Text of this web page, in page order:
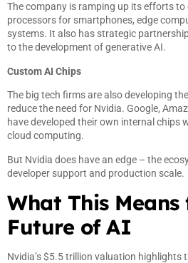
The company is ramping up its efforts to
processors for smartphones, edge
systems. It also has strategic
to the development of generative AI.
Custom AI Chips
The big tech firms are also developing
reduce the need for Nvidia. Google,
have developed their own internal chips
cloud computing.
But Nvidia does have an edge – the
developer support and production scale.
What This
Future of AI
Nvidia’s $5.5 trillion valuation highlights